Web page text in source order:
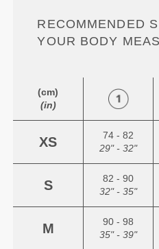
RECOMMENDED
YOUR BODY
(cm)
(in)
XS
74 - 82
29" - 32"
S
82 - 90
32" - 35"
M
90 - 98
35" - 39"